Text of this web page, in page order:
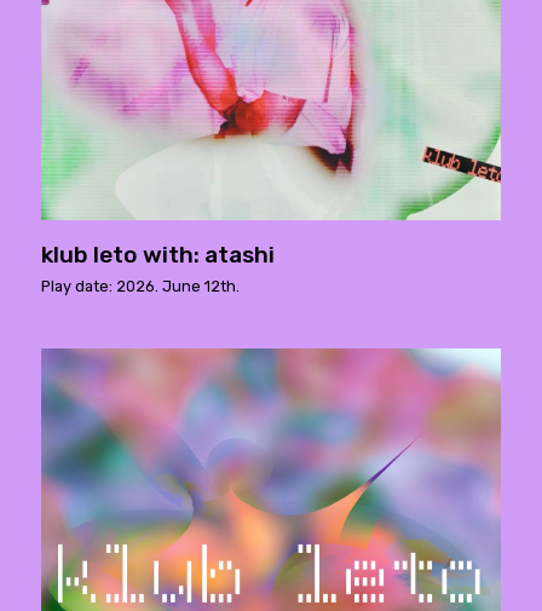
klub leto with: atashi
Play date: 2026. June 12th.